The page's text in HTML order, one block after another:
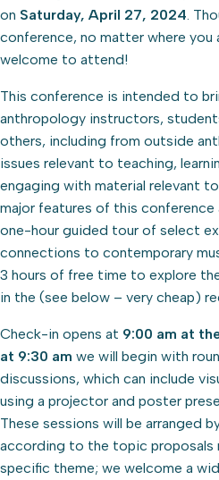
on Saturday, April 27, 2024 .
conference, no matter where you
welcome to attend!
This conference is intended to
anthropology instructors,
others, including from outside
issues relevant to teaching,
engaging with material relevant
major features of this conference
one-hour guided tour of select
connections to contemporary
3 hours of free time to explore
in the (see below – very cheap)
Check-in opens at 9:00 am at
at 9:30 am we will begin with
discussions, which can include
using a projector and poster
These sessions will be arranged
according to the topic proposals
specific theme; we welcome a